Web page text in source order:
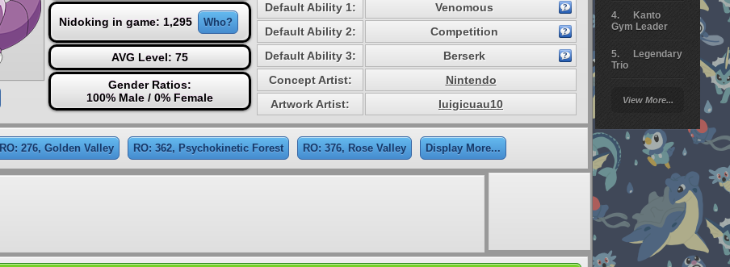
Kanto
Gym Leader
Legendary
Trio
Battle
Giratina
Elite 4
Deoxys
Pokemon
Platinum
View More...
Nidoking in game: 1,295 Who?
AVG Level: 75
Gender Ratios:
100% Male / 0% Female
Default Ability 1:
Venomous
Default Ability 2:
Competition
Default Ability 3:
Berserk
Concept Artist:
Nintendo
Artwork Artist:
luigicuau10
RO: 276, Golden Valley RO: 362, Psychokinetic Forest RO: 376, Rose Valley Display More...